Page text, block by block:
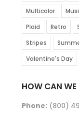
Multicolor
Plaid
Retro
Stripes
Valentine's Day
HOW CAN WE
Phone:(800)